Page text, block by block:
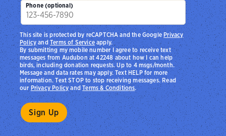
Phone (optional)
By submitting my mobile number I agree to receive text
messages from Audubon at 42248 about how I can help
birds, including donation requests. Up to 4 msgs/month.
Message and data rates may apply. Text HELP for more
information. Text STOP to stop receiving messages. Read
ourPrivacy PolicyandTerms & Conditions.
This site is protected by reCAPTCHA and the Google Privacy
PolicyandTerms of Serviceapply.